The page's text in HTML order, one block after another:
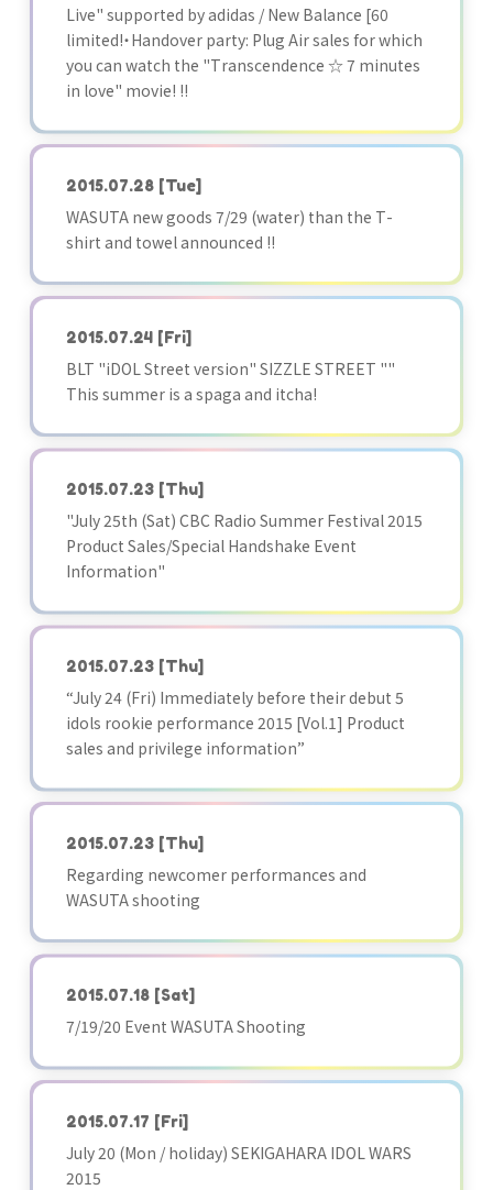
Live" supported by adidas / New Balance [60
limited!・Handover party: Plug Air sales for which
you can watch the "Transcendence ☆ 7 minutes
in love" movie! !!
2015.07.28 [Tue]
WASUTA new goods 7/29 (water) than the T-
shirt and towel announced !!
2015.07.24 [Fri]
BLT "iDOL Street version" SIZZLE STREET ""
This summer is a spaga and itcha!
2015.07.23 [Thu]
"July 25th (Sat) CBC Radio Summer Festival 2015
Product Sales/Special Handshake Event
Information"
2015.07.23 [Thu]
“July 24 (Fri) Immediately before their debut 5
idols rookie performance 2015 [Vol.1] Product
sales and privilege information”
2015.07.23 [Thu]
Regarding newcomer performances and
WASUTA shooting
2015.07.18 [Sat]
7/19/20 Event WASUTA Shooting
2015.07.17 [Fri]
July 20 (Mon / holiday) SEKIGAHARA IDOL WARS
2015